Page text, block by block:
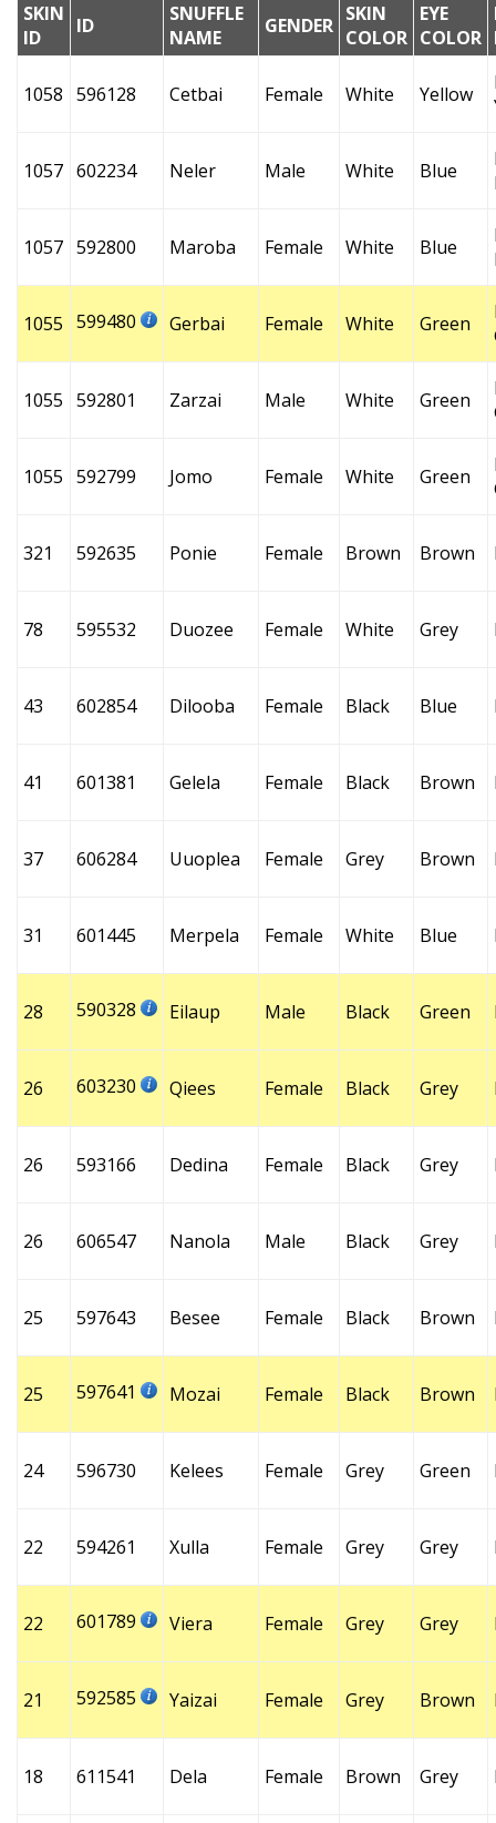
SKIN
ID
ID
SNUFFLE
NAME
GENDER SKIN
COLOR
EYE
COLOR
1058 596128 Cetbai Female White Yellow
1057 602234 Neler Male White Blue
1057 592800 Maroba Female White Blue
1055 599480 Gerbai Female White Green
1055 592801 Zarzai Male White Green
1055 592799 Jomo Female White Green
321 592635 Ponie Female Brown Brown
78 595532 Duozee Female White Grey
43 602854 Dilooba Female Black Blue
41 601381 Gelela Female Black Brown
37 606284 Uuoplea Female Grey Brown
31 601445 Merpela Female White Blue
28 590328 Eilaup Male Black Green
26 603230 Qiees Female Black Grey
26 593166 Dedina Female Black Grey
26 606547 Nanola Male Black Grey
25 597643 Besee Female Black Brown
25 597641 Mozai Female Black Brown
24 596730 Kelees Female Grey Green
22 594261 Xulla Female Grey Grey
22 601789 Viera Female Grey Grey
21 592585 Yaizai Female Grey Brown
18 611541 Dela Female Brown Grey